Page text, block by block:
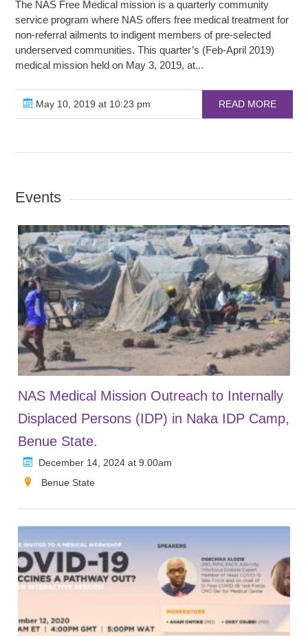
The NAS Free Medical mission is a quarterly community
service program where NAS offers free medical treatment for
non-referral ailments to indigent members of pre-selected
underserved communities. This quarter’s (Feb-April 2019)
medical mission held on May 3, 2019, at...
May 10, 2019 at 10:23 pm READ MORE
Events
NAS Medical Mission Outreach to Internally
Displaced Persons (IDP) in Naka IDP Camp,
Benue State.
December 14, 2024 at 9.00am
Benue State